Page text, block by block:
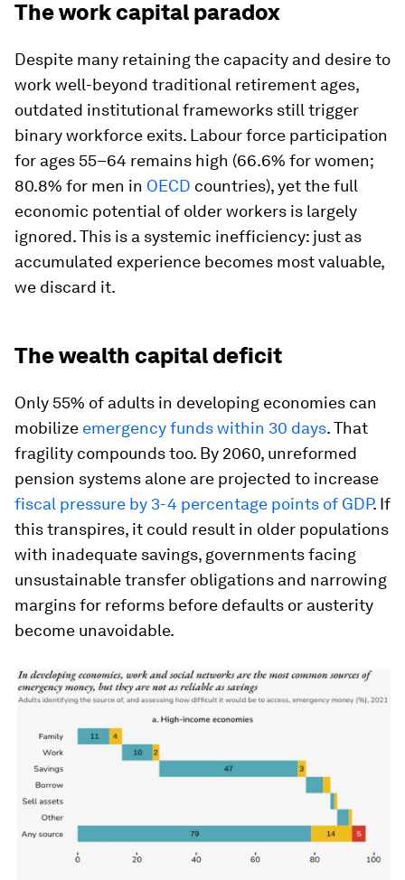
The work capital paradox
Despite many retaining the capacity and desire to
work well-beyond traditional retirement ages,
outdated institutional frameworks still trigger
binary workforce exits. Labour force participation
for ages 55–64 remains high (66.6% for women;
80.8% for men in OECD countries), yet the full
economic potential of older workers is largely
ignored. This is a systemic inefficiency: just as
accumulated experience becomes most valuable,
we discard it.
The wealth capital deficit
Only 55% of adults in developing economies can
mobilize emergency funds within 30 days. That
fragility compounds too. By 2060, unreformed
pension systems alone are projected to increase
fiscal pressure by 3-4 percentage points of GDP. If
this transpires, it could result in older populations
with inadequate savings, governments facing
unsustainable transfer obligations and narrowing
margins for reforms before defaults or austerity
become unavoidable.